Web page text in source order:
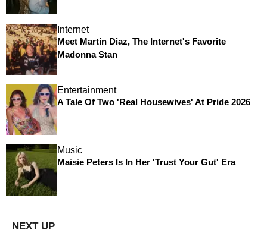
Internet
Meet Martin Diaz, The Internet's Favorite
Madonna Stan
Entertainment
A Tale Of Two 'Real Housewives' At Pride 2026
Music
Maisie Peters Is In Her 'Trust Your Gut' Era